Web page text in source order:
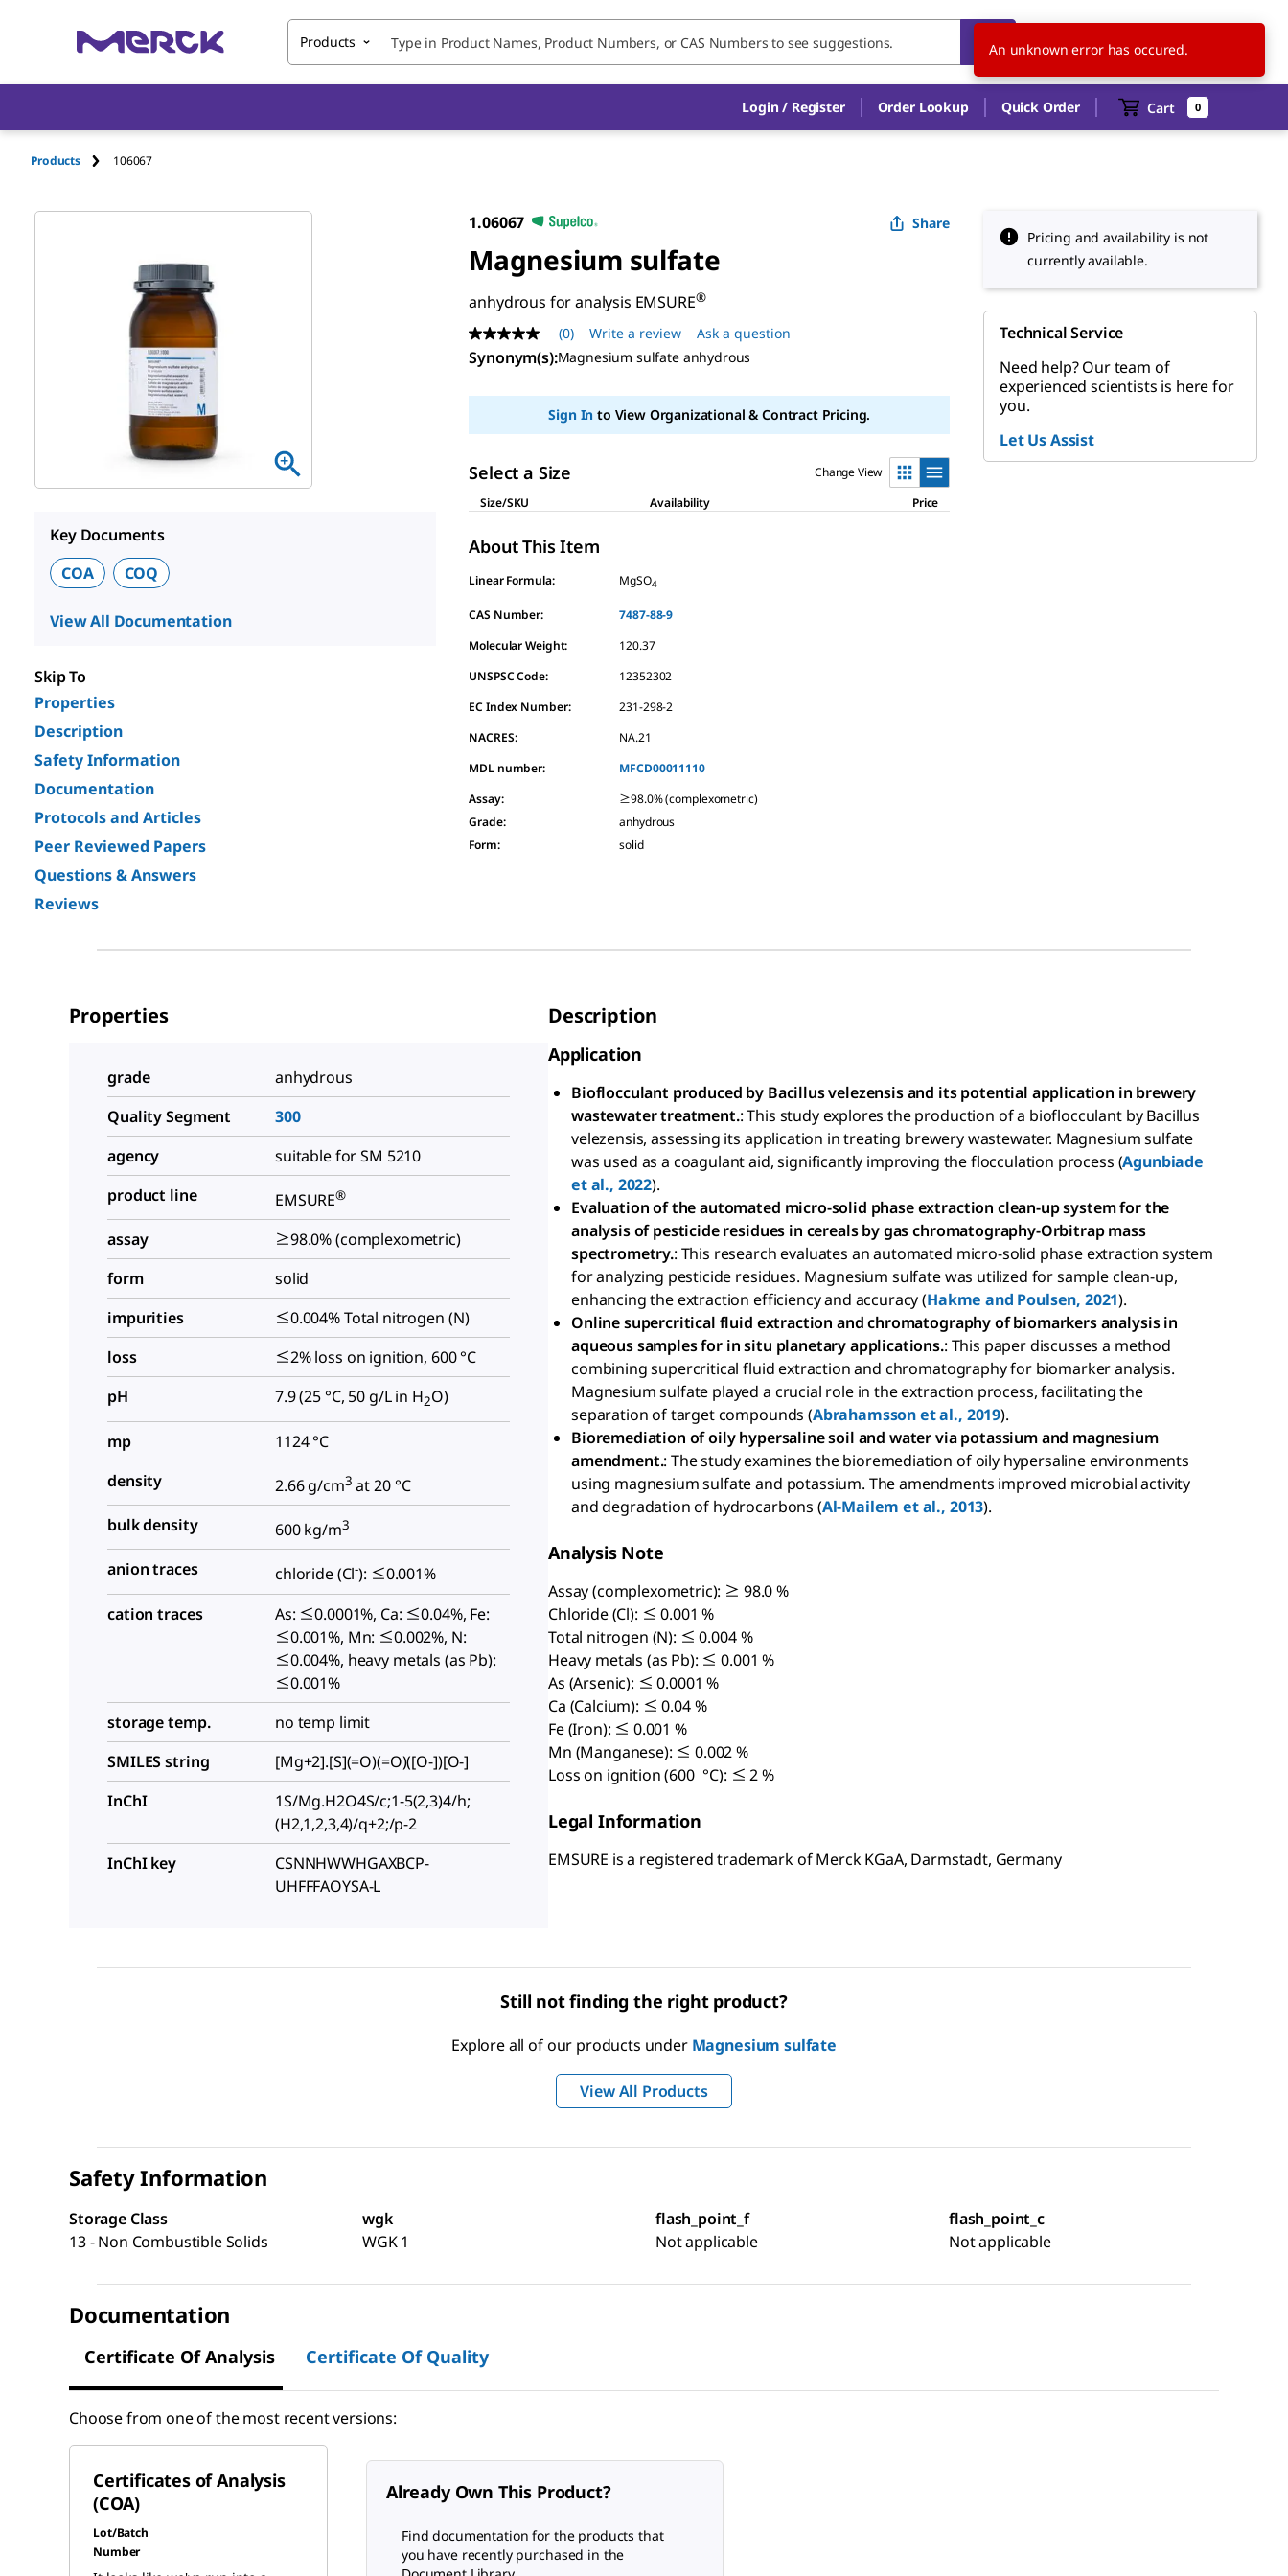
Products EN
Login / Register Order Lookup Quick Order Cart 0
Products 106067
Key Documents
COA
COQ
View All Documentation
Skip To
Properties
Description
Safety Information
Documentation
Protocols and Articles
Peer Reviewed Papers
Questions & Answers
Reviews
1.06067 Share
Magnesium sulfate
anhydrous for analysis EMSURE®
No
rating
value
page
(0) Write a review Ask a question
Synonym(s):Magnesium sulfate anhydrous
Sign In to View Organizational & Contract Pricing.
Select a Size
Change View
Size/SKU
Availability Price
About This Item
Linear Formula: MgSO4
CAS Number:
7487-88-9
Molecular Weight:
120.37
UNSPSC Code:
12352302
EC Index Number:
231-298-2
NACRES:
NA.21
MDL number:
MFCD00011110
Assay:
≥98.0% (complexometric)
Grade:
anhydrous
Form: solid
Pricing and availability is not
currently available.
Technical Service
Need help? Our team of
experienced scientists is here for
you.
Let Us Assist
Properties
grade
anhydrous
Quality Segment
300
agency
suitable for SM 5210
product line
EMSURE®
assay
≥98.0% (complexometric)
form
solid
impurities
≤0.004% Total nitrogen (N)
loss
≤2% loss on ignition, 600 °C
pH
7.9 (25 °C, 50 g/L in H2O)
mp
1124 °C
density
2.66 g/cm3 at 20 °C
bulk density
600 kg/m3
anion traces chloride (Cl-): ≤0.001%
cation traces
As: ≤0.0001%, Ca: ≤0.04%, Fe:
≤0.001%, Mn: ≤0.002%, N:
≤0.004%, heavy metals (as Pb):
≤0.001%
storage temp.
no temp limit
SMILES string
[Mg+2].[S](=O)(=O)([O-])[O-]
InChI
1S/Mg.H2O4S/c;1-5(2,3)4/h;
(H2,1,2,3,4)/q+2;/p-2
InChI key
CSNNHWWHGAXBCP-
UHFFFAOYSA-L
Description
Application
Bioflocculant produced by Bacillus velezensis and its potential application in brewery
wastewater treatment.: This study explores the production of a bioflocculant by Bacillus
velezensis, assessing its application in treating brewery wastewater. Magnesium sulfate
was used as a coagulant aid, significantly improving the flocculation process (Agunbiade
et al., 2022).
Evaluation of the automated micro-solid phase extraction clean-up system for the
analysis of pesticide residues in cereals by gas chromatography-Orbitrap mass
spectrometry.: This research evaluates an automated micro-solid phase extraction system
for analyzing pesticide residues. Magnesium sulfate was utilized for sample clean-up,
enhancing the extraction efficiency and accuracy (Hakme and Poulsen, 2021).
Online supercritical fluid extraction and chromatography of biomarkers analysis in
aqueous samples for in situ planetary applications.: This paper discusses a method
combining supercritical fluid extraction and chromatography for biomarker analysis.
Magnesium sulfate played a crucial role in the extraction process, facilitating the
separation of target compounds (Abrahamsson et al., 2019).
Bioremediation of oily hypersaline soil and water via potassium and magnesium
amendment.: The study examines the bioremediation of oily hypersaline environments
using magnesium sulfate and potassium. The amendments improved microbial activity
and degradation of hydrocarbons (Al-Mailem et al., 2013).
Analysis Note
Assay (complexometric): ≥ 98.0 %
Chloride (Cl): ≤ 0.001 %
Total nitrogen (N): ≤ 0.004 %
Heavy metals (as Pb): ≤ 0.001 %
As (Arsenic): ≤ 0.0001 %
Ca (Calcium): ≤ 0.04 %
Fe (Iron): ≤ 0.001 %
Mn (Manganese): ≤ 0.002 %
Loss on ignition (600 °C): ≤ 2 %
Legal Information
EMSURE is a registered trademark of Merck KGaA, Darmstadt, Germany
Still not finding the right product?
Explore all of our products under Magnesium sulfate
View All Products
Safety Information
Storage Class
13 - Non Combustible Solids
wgk
WGK 1
flash_point_f
Not applicable
flash_point_c
Not applicable
Documentation
Certificate Of Analysis Certificate Of Quality
Choose from one of the most recent versions:
Certificates of Analysis
(COA)
Lot/Batch
Number
Already Own This Product?
Find documentation for the products that
you have recently purchased in the
An unknown error has occured.